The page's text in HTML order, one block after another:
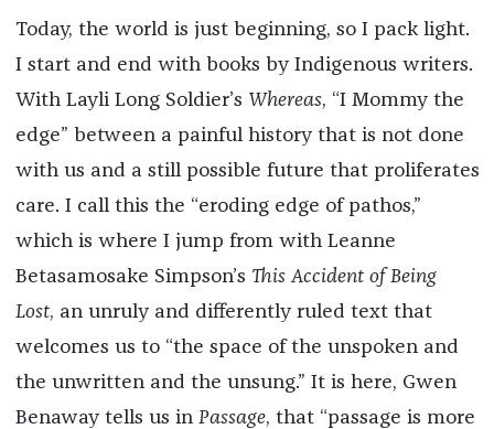
Today, the world is just beginning, so I pack light.
I start and end with books by Indigenous writers.
With Layli Long Soldier’s Whereas, “I Mommy the
edge” between a painful history that is not done
with us and a still possible future that proliferates
care. I call this the “eroding edge of pathos,”
which is where I jump from with Leanne
Betasamosake Simpson’s This Accident of Being
Lost, an unruly and differently ruled text that
welcomes us to “the space of the unspoken and
the unwritten and the unsung.” It is here, Gwen
Benaway tells us in Passage, that “passage is more